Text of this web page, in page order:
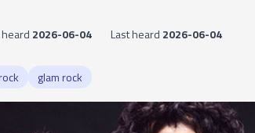
2026-06-04 Last heard 2026-06-04
rock glam rock